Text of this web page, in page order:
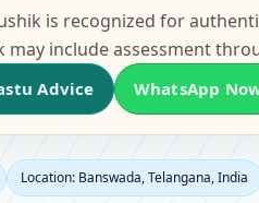
is recognized for
may include assessment
Advice WhatsApp
Location: Banswada, Telangana, India